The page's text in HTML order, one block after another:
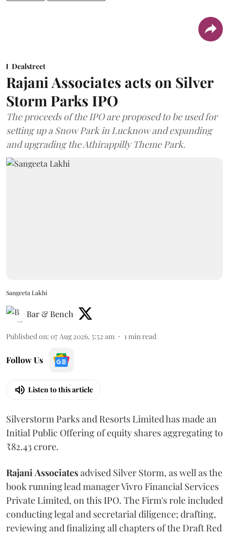
Dealstreet
Rajani Associates acts on Silver
Storm Parks IPO
The proceeds of the IPO are proposed to be used for
setting up a Snow Park in Lucknow and expanding
and upgrading the Athirappilly Theme Park.
Sangeeta Lakhi
Bar & Bench
Published on: 07 Aug 2026, 5:52 am 1 min read
Follow Us
Listen to this article
Silverstorm Parks and Resorts Limited has made an
Initial Public Offering of equity shares aggregating to
₹82.43 crore.
Rajani Associatesadvised Silver Storm, as well as the
book running lead manager Vivro Financial Services
Private Limited, on this IPO. The Firm's role included
conducting legal and secretarial diligence; drafting,
reviewing and finalizing all chapters of the Draft Red